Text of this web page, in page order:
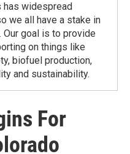
widespread
we all have a stake in
goal is to provide
on things like
biofuel production,
and sustainability.
For